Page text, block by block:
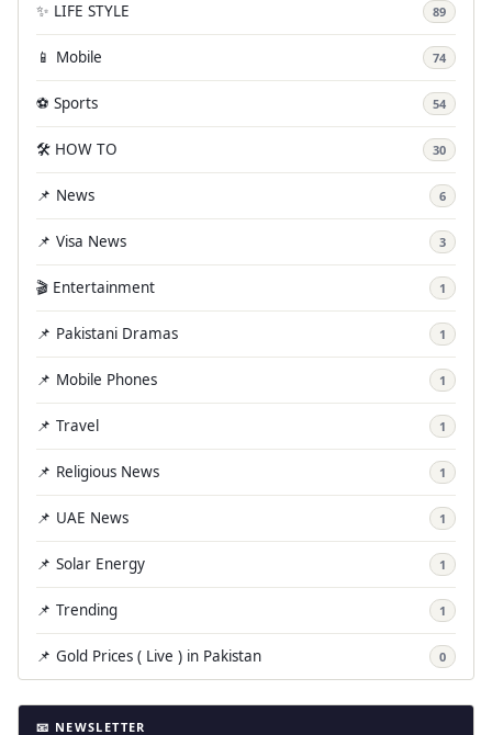
✨ LIFE STYLE 89
📱 Mobile 74
⚽ Sports 54
🛠️ HOW TO 30
📌 News 6
📌 Visa News 3
🎬 Entertainment 1
📌 Pakistani Dramas 1
📌 Mobile Phones 1
📌 Travel 1
📌 Religious News 1
📌 UAE News 1
📌 Solar Energy 1
📌 Trending 1
📌 Gold Prices ( Live ) in Pakistan 0
📧 NEWSLETTER